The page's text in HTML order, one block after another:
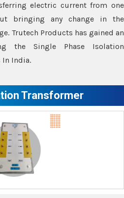
electric current from one
bringing any change in the
Trutech Products has gained an
the Single Phase Isolation
In India.
Transformer